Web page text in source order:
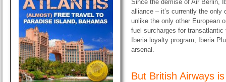
Since the demise of Air Berlin,
alliance – it’s currently the only
unlike the only other European
fuel surcharges for
Iberia loyalty program, Iberia
arsenal.
But British Airways